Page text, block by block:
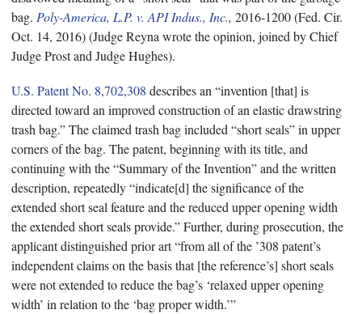
bag. Poly-America, L.P. v. API Indus., Inc., 2016-1200 (Fed. Cir.
Oct. 14, 2016) (Judge Reyna wrote the opinion, joined by Chief
Judge Prost and Judge Hughes).
U.S. Patent No. 8,702,308 describes an “invention [that] is
directed toward an improved construction of an elastic drawstring
trash bag.” The claimed trash bag included “short seals” in upper
corners of the bag. The patent, beginning with its title, and
continuing with the “Summary of the Invention” and the written
description, repeatedly “indicate[d] the significance of the
extended short seal feature and the reduced upper opening width
the extended short seals provide.” Further, during prosecution, the
applicant distinguished prior art “from all of the ’308 patent’s
independent claims on the basis that [the reference’s] short seals
were not extended to reduce the bag’s ‘relaxed upper opening
width’ in relation to the ‘bag proper width.’”